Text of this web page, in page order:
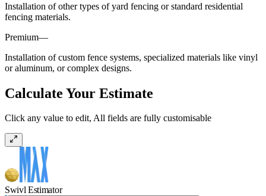
Installation of other types of yard fencing or standard residential
fencing materials.
Premium—
Installation of custom fence systems, specialized materials like vinyl
or aluminum, or complex designs.
Calculate Your Estimate
Click any value to edit, All fields are fully customisable
Swivl Estimator